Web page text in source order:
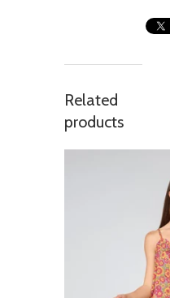
Related
products